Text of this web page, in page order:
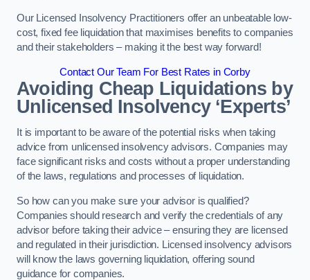
Our Licensed Insolvency Practitioners offer an unbeatable low-
cost, fixed fee liquidation that maximises benefits to companies
and their stakeholders – making it the best way forward!
Contact Our Team For Best Rates in Corby
Avoiding Cheap Liquidations by
Unlicensed Insolvency ‘Experts’
It is important to be aware of the potential risks when taking
advice from unlicensed insolvency advisors. Companies may
face significant risks and costs without a proper understanding
of the laws, regulations and processes of liquidation.
So how can you make sure your advisor is qualified?
Companies should research and verify the credentials of any
advisor before taking their advice – ensuring they are licensed
and regulated in their jurisdiction. Licensed insolvency advisors
will know the laws governing liquidation, offering sound
guidance for companies.